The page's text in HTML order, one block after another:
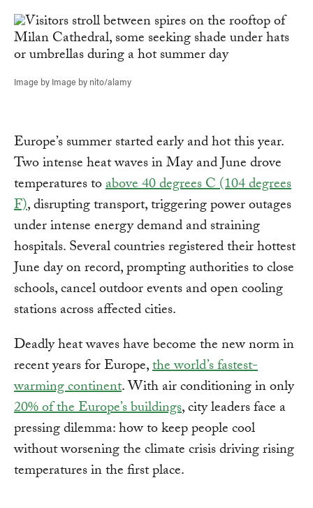
Image by Image by nito/alamy
Europe’s summer started early and hot this year.
Two intense heat waves in May and June drove
temperatures toabove 40 degrees C (104 degrees
F), disrupting transport, triggering power outages
under intense energy demand and straining
hospitals. Several countries registered their hottest
June day on record, prompting authorities to close
schools, cancel outdoor events and open cooling
stations across affected cities.
Deadly heat waves have become the new norm in
recent years for Europe,the world’s fastest-
warming continent. With air conditioning in only
20% of the Europe’s buildings, city leaders face a
pressing dilemma: how to keep people cool
without worsening the climate crisis driving rising
temperatures in the first place.